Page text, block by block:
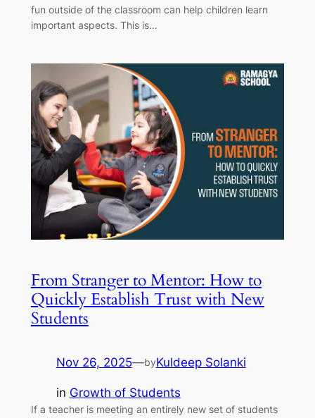
fun outside of the classroom can help children learn
important aspects. This is…
From Stranger to Mentor: How to
Quickly Establish Trust with New
Students
Nov 26, 2025—byKuldeep Solanki
in Growth of Students
If a teacher is meeting an entirely new set of students